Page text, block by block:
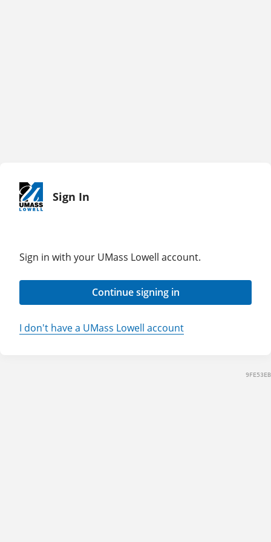
Sign In
Sign in with your UMass Lowell account.
Continue signing in
I don't have a UMass Lowell account
9FE53EB